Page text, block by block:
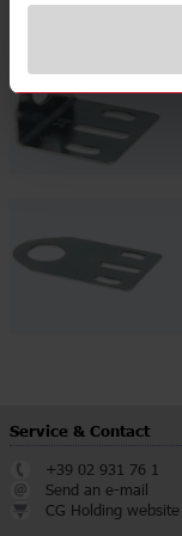
Service & Contact
+39 02 931 76 1
Send an e-mail
CG Holding website